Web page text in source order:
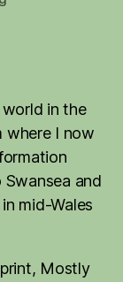
in the
where I now
and
mid-Wales
Mostly